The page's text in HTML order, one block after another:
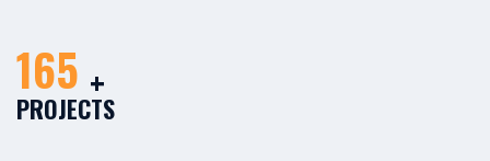
165 +
PROJECTS